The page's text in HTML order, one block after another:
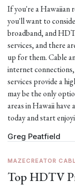
If you're a Hawaiian
you'll want to
broadband, and
services, and there
up for them. Cable
internet
services provide a
may be the only
areas in Hawaii have
today and start
Greg Peatfield
MAZECREATOR
Top HDTV